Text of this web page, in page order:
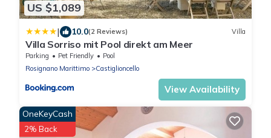
US $1,089
| 10.0(2 Reviews) Villa
Villa Sorriso mit Pool direkt am Meer
Parking Pet Friendly
Pool
Rosignano Marittimo
Castiglioncello
View Availability
OneKeyCash
2% Back